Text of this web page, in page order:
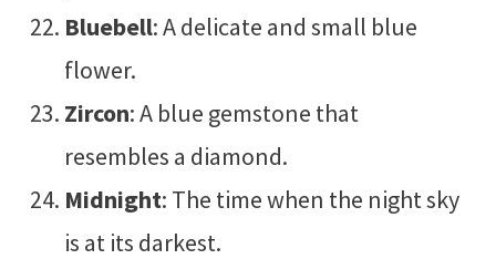
Bluebell: A delicate and small blue
flower.
Zircon: A blue gemstone that
resembles a diamond.
Midnight: The time when the night sky
is at its darkest.